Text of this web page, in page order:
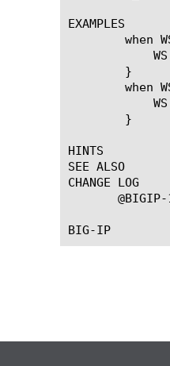
EXAMPLES
HINTS
SEE ALSO
CHANGE LOG